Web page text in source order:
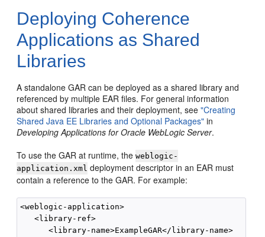
Deploying Coherence
Applications as Shared
Libraries
A standalone GAR can be deployed as a shared library and
referenced by multiple EAR files. For general information
about shared libraries and their deployment, see"Creating
Shared Java EE Libraries and Optional Packages" in
Developing Applications for Oracle WebLogic Server.
To use the GAR at runtime, theweblogic-
application.xml deployment descriptor in an EAR must
contain a reference to the GAR. For example:
<weblogic-application>
   <library-ref>
      <library-name>ExampleGAR</library-name>